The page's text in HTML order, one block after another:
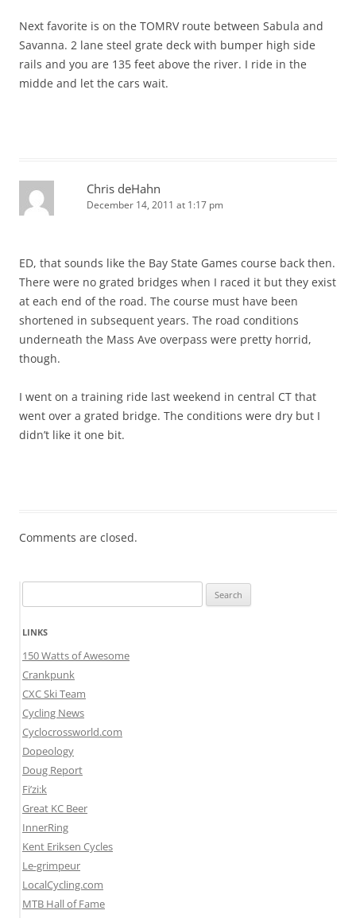
Next favorite is on the TOMRV route between Sabula and
Savanna. 2 lane steel grate deck with bumper high side
rails and you are 135 feet above the river. I ride in the
midde and let the cars wait.
Chris deHahn
December 14, 2011 at 1:17 pm
ED, that sounds like the Bay State Games course back then.
There were no grated bridges when I raced it but they exist
at each end of the road. The course must have been
shortened in subsequent years. The road conditions
underneath the Mass Ave overpass were pretty horrid,
though.
I went on a training ride last weekend in central CT that
went over a grated bridge. The conditions were dry but I
didn’t like it one bit.
Comments are closed.
for:
LINKS
150 Watts of Awesome
Crankpunk
CXC Ski Team
Cycling News
Cyclocrossworld.com
Dopeology
Doug Report
Fi’zi:k
Great KC Beer
InnerRing
Kent Eriksen Cycles
Le-grimpeur
LocalCycling.com
MTB Hall of Fame